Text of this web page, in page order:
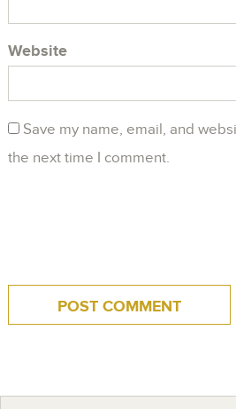
Website
Save my name, email, and
the next time I comment.